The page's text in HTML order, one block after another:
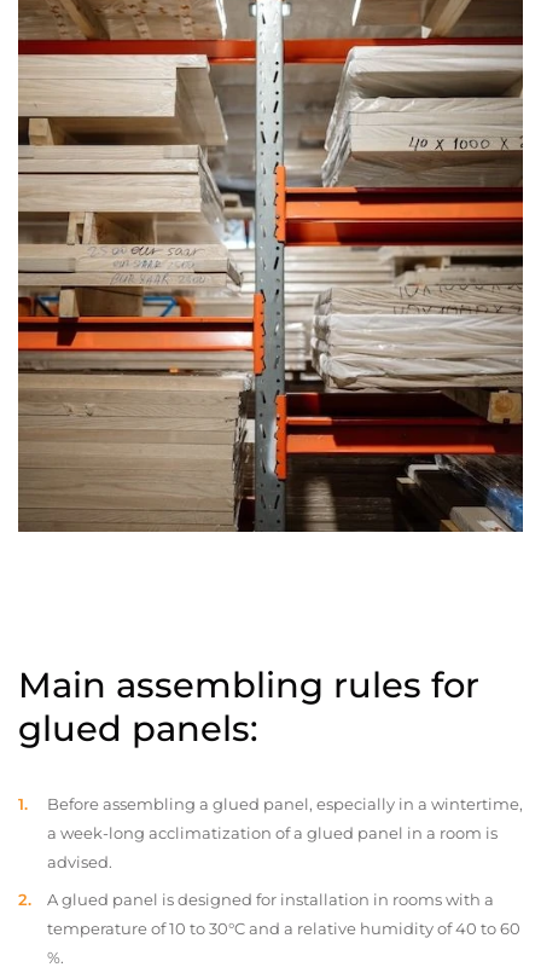
Main assembling rules for
glued panels:
Before assembling a glued panel, especially in a wintertime,
a week-long acclimatization of a glued panel in a room is
advised.
A glued panel is designed for installation in rooms with a
temperature of 10 to 30°C and a relative humidity of 40 to 60
%.